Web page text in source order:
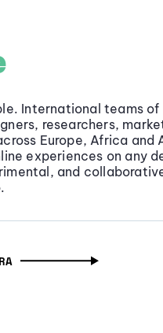
International teams of
researchers,
Europe, Africa and
experiences on any
and